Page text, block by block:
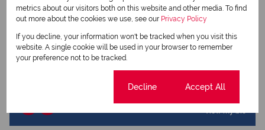
Deon Els
Qualified Property Practitioner
View my bio
metrics about our visitors both on this website and other media. To find
out more about the cookies we use, see our Privacy Policy
If you decline, your information won't be tracked when you visit this
website. A single cookie will be used in your browser to remember
your preference not to be tracked.
Decline Accept All